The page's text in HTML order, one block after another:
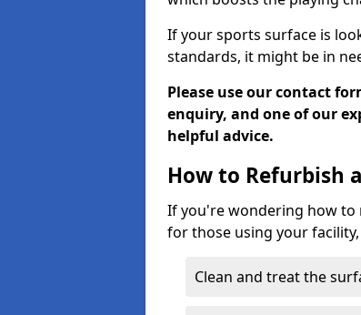
If your sports surface is
standards, it might be in
Please use our contact
enquiry, and one of our
helpful advice.
How to Refurbish
If you're wondering how
for those using your
Clean and treat the